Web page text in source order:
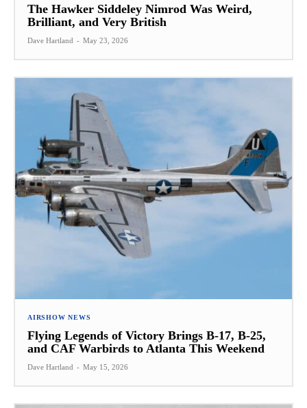
The Hawker Siddeley Nimrod Was Weird,
Brilliant, and Very British
Dave Hartland - May 23, 2026
AIRSHOW NEWS
Flying Legends of Victory Brings B-17, B-25,
and CAF Warbirds to Atlanta This Weekend
Dave Hartland - May 15, 2026